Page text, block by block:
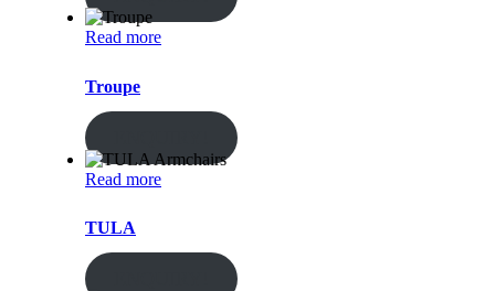
Read more
Troupe
Read more
TULA